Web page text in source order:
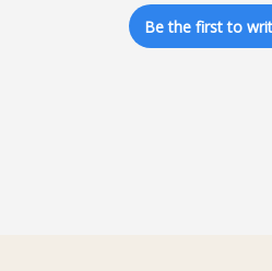
Be the first to